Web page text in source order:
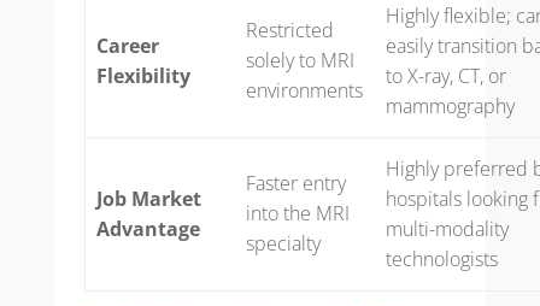
Career
Flexibility
Restricted
solely to MRI
environments
Highly flexible;
easily transition
to X-ray, CT, or
mammography
Job Market
Advantage
Faster entry
into the MRI
specialty
Highly preferred
hospitals looking
multi-modality
technologists